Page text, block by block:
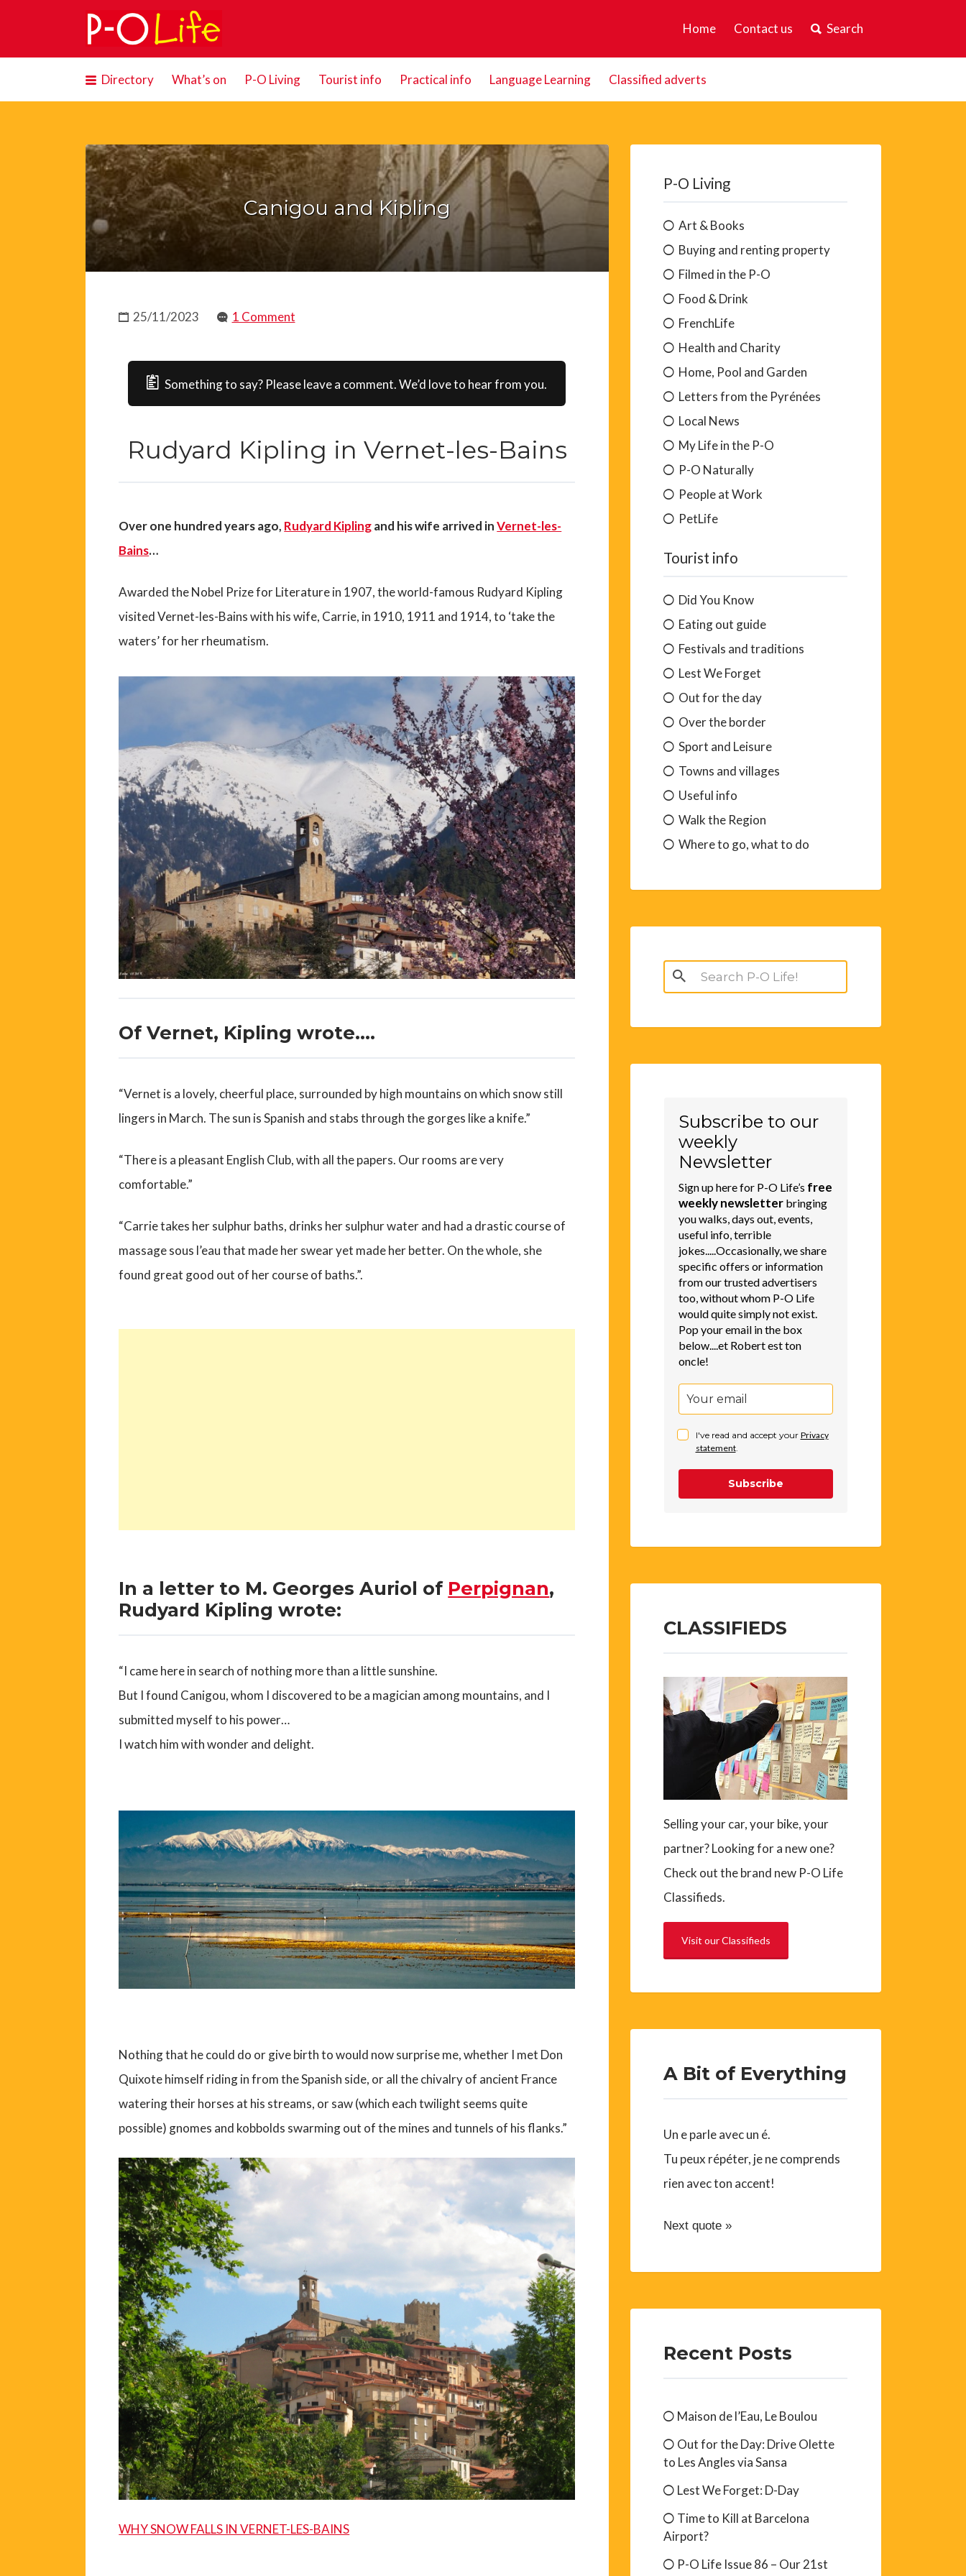
Home Contact us Search
Search
for:
Directory What’s on P-O Living Tourist info Practical info Language Learning Classified adverts
Canigou and Kipling
25/11/2023 1 Comment
Something to say? Please leave a comment. We’d love to hear from you.
Rudyard Kipling in Vernet-les-Bains
Over one hundred years ago, Rudyard Kiplingand his wife arrived inVernet-les-
Bains…
Awarded the Nobel Prize for Literature in 1907, the world-famous Rudyard Kipling
visited Vernet-les-Bains with his wife, Carrie, in 1910, 1911 and 1914, to ‘take the
waters’ for her rheumatism.
Of Vernet, Kipling wrote….
“Vernet is a lovely, cheerful place, surrounded by high mountains on which snow still
lingers in March. The sun is Spanish and stabs through the gorges like a knife.”
“There is a pleasant English Club, with all the papers. Our rooms are very
comfortable.”
“Carrie takes her sulphur baths, drinks her sulphur water and had a drastic course of
massage sous l’eau that made her swear yet made her better. On the whole, she
found great good out of her course of baths.”.
In a letter to M. Georges Auriol of Perpignan,
Rudyard Kipling wrote:
“I came here in search of nothing more than a little sunshine.
But I found Canigou, whom I discovered to be a magician among mountains, and I
submitted myself to his power…
I watch him with wonder and delight.
Nothing that he could do or give birth to would now surprise me, whether I met Don
Quixote himself riding in from the Spanish side, or all the chivalry of ancient France
watering their horses at his streams, or saw (which each twilight seems quite
possible) gnomes and kobbolds swarming out of the mines and tunnels of his flanks.”
WHY SNOW FALLS IN VERNET-LES-BAINS
P-O Living
Art & Books
Buying and renting property
Filmed in the P-O
Food & Drink
FrenchLife
Health and Charity
Home, Pool and Garden
Letters from the Pyrénées
Local News
My Life in the P-O
P-O Naturally
People at Work
PetLife
Tourist info
Did You Know
Eating out guide
Festivals and traditions
Lest We Forget
Out for the day
Over the border
Sport and Leisure
Towns and villages
Useful info
Walk the Region
Where to go, what to do
Search
for:
Subscribe to our
weekly
Newsletter
Sign up here for P-O Life’s free
weekly newsletterbringing
you walks, days out, events,
useful info, terrible
jokes.....Occasionally, we share
specific offers or information
from our trusted advertisers
too, without whom P-O Life
would quite simply not exist.
Pop your email in the box
below....et Robert est ton
oncle!
I've read and accept your Privacy
statement.
Subscribe
CLASSIFIEDS
Selling your car, your bike, your
partner? Looking for a new one?
Check out the brand new P-O Life
Classifieds.
Visit our Classifieds
A Bit of Everything
Un e parle avec un é.
Tu peux répéter, je ne comprends
rien avec ton accent!
Next quote »
Recent Posts
Maison de l’Eau, Le Boulou
Out for the Day: Drive Olette
to Les Angles via Sansa
Lest We Forget: D-Day
Time to Kill at Barcelona
Airport?
P-O Life Issue 86 – Our 21st